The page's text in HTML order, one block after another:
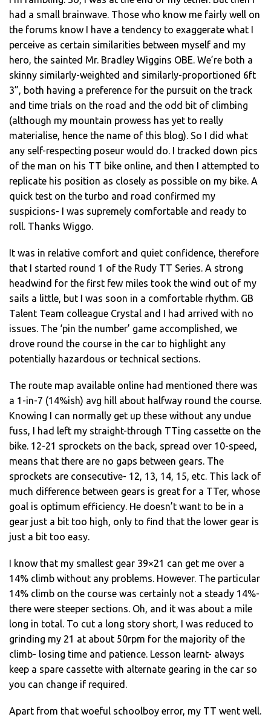
had a small brainwave. Those who know me fairly well on
the forums know I have a tendency to exaggerate what I
perceive as certain similarities between myself and my
hero, the sainted Mr. Bradley Wiggins OBE. We’re both a
skinny similarly-weighted and similarly-proportioned 6ft
3”, both having a preference for the pursuit on the track
and time trials on the road and the odd bit of climbing
(although my mountain prowess has yet to really
materialise, hence the name of this blog). So I did what
any self-respecting poseur would do. I tracked down pics
of the man on his TT bike online, and then I attempted to
replicate his position as closely as possible on my bike. A
quick test on the turbo and road confirmed my
suspicions- I was supremely comfortable and ready to
roll. Thanks Wiggo.
It was in relative comfort and quiet confidence, therefore
that I started round 1 of the Rudy TT Series. A strong
headwind for the first few miles took the wind out of my
sails a little, but I was soon in a comfortable rhythm. GB
Talent Team colleague Crystal and I had arrived with no
issues. The ‘pin the number’ game accomplished, we
drove round the course in the car to highlight any
potentially hazardous or technical sections.
The route map available online had mentioned there was
a 1-in-7 (14%ish) avg hill about halfway round the course.
Knowing I can normally get up these without any undue
fuss, I had left my straight-through TTing cassette on the
bike. 12-21 sprockets on the back, spread over 10-speed,
means that there are no gaps between gears. The
sprockets are consecutive- 12, 13, 14, 15, etc. This lack of
much difference between gears is great for a TTer, whose
goal is optimum efficiency. He doesn’t want to be in a
gear just a bit too high, only to find that the lower gear is
just a bit too easy.
I know that my smallest gear 39×21 can get me over a
14% climb without any problems. However. The particular
14% climb on the course was certainly not a steady 14%-
there were steeper sections. Oh, and it was about a mile
long in total. To cut a long story short, I was reduced to
grinding my 21 at about 50rpm for the majority of the
climb- losing time and patience. Lesson learnt- always
keep a spare cassette with alternate gearing in the car so
you can change if required.
Apart from that woeful schoolboy error, my TT went well.